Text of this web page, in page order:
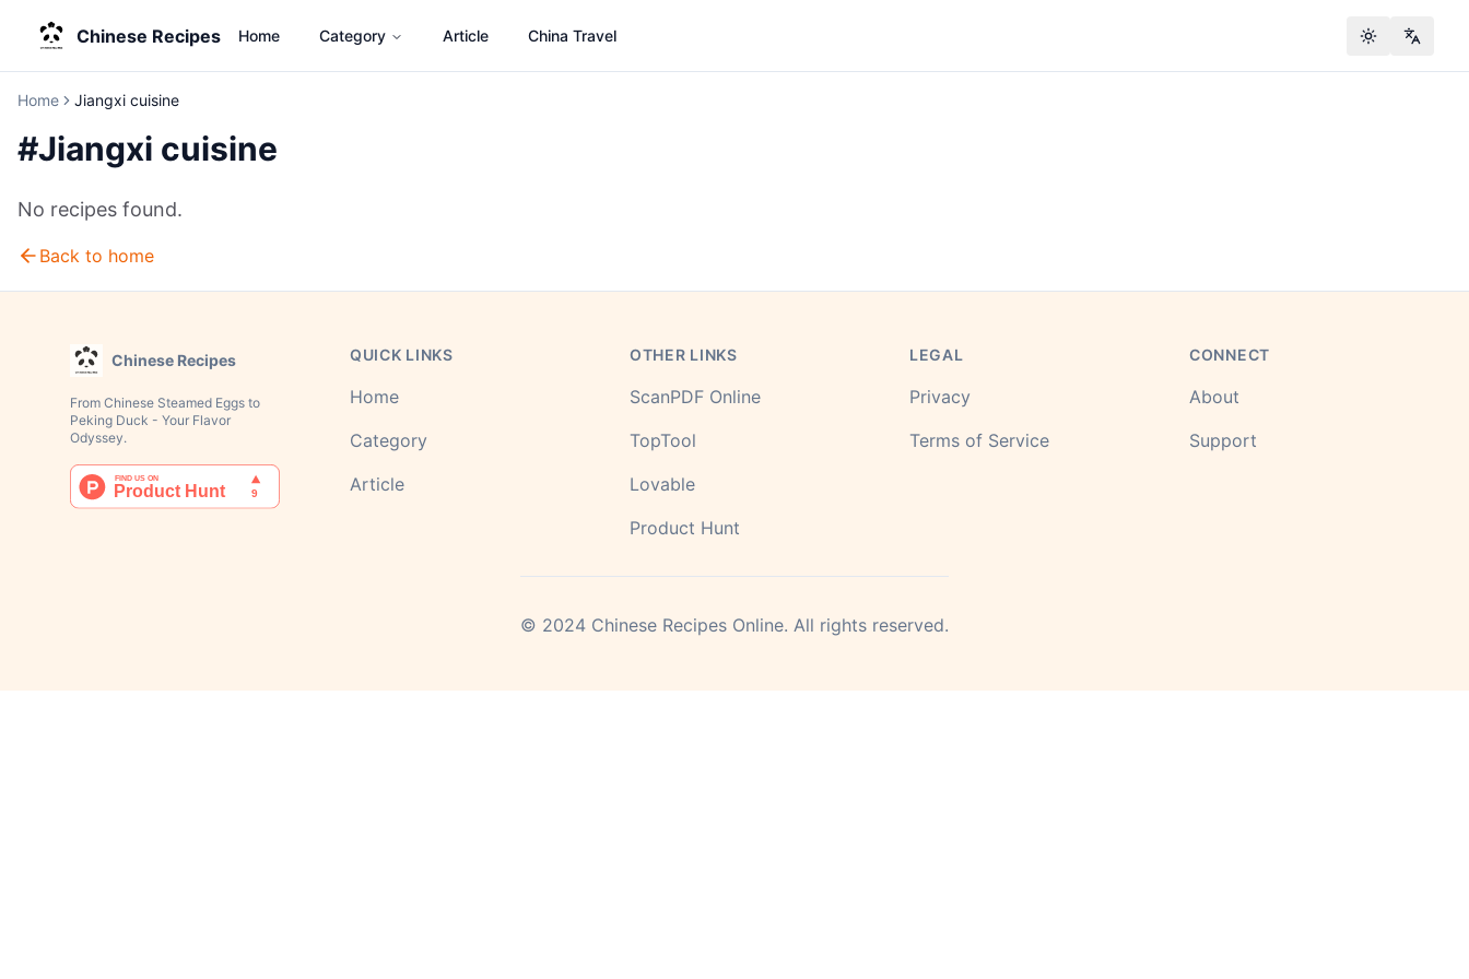
Chinese Recipes Home Category Article China Travel Toggle theme
Home Jiangxi cuisine
#Jiangxi cuisine
No recipes found.
Back to home
Chinese Recipes
From Chinese Steamed Eggs to
Peking Duck - Your Flavor
Odyssey.
QUICK LINKS
Home
Category
Article
OTHER LINKS
ScanPDF Online
TopTool
Lovable
Product Hunt
LEGAL
Privacy
Terms of Service
CONNECT
About
Support
© 2024 Chinese Recipes Online. All rights reserved.